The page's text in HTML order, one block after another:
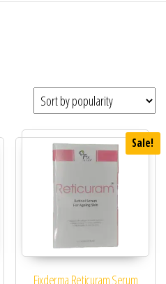
Sale!
Fixderma Reticuram Serum